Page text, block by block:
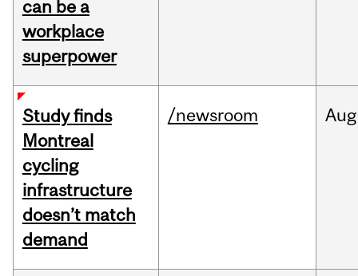
can be a
workplace
superpower
Study finds
Montreal
cycling
infrastructure
doesn’t match
demand
/newsroom Aug